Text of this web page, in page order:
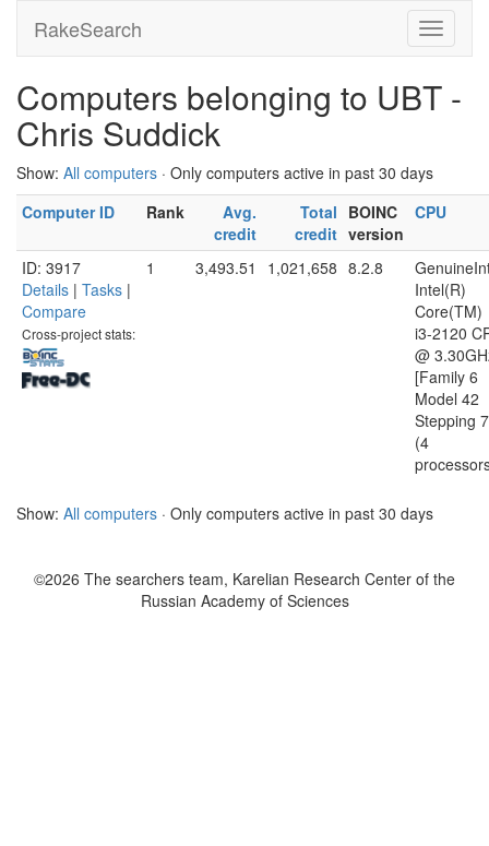
RakeSearch
Computers belonging to UBT -
Chris Suddick
Show: All computers · Only computers active in past 30 days
Computer ID
Rank
Avg.
credit
Total
credit
BOINC
version
CPU
ID: 3917
Details | Tasks |
Compare
Cross-project stats:
1 3,493.51 1,021,658 8.2.8
Intel(R)
Core(TM)
i3-2120
@
[Family 6
Model 42
Stepping
(4
Show: All computers · Only computers active in past 30 days
©2026 The searchers team, Karelian Research Center of the
Russian Academy of Sciences